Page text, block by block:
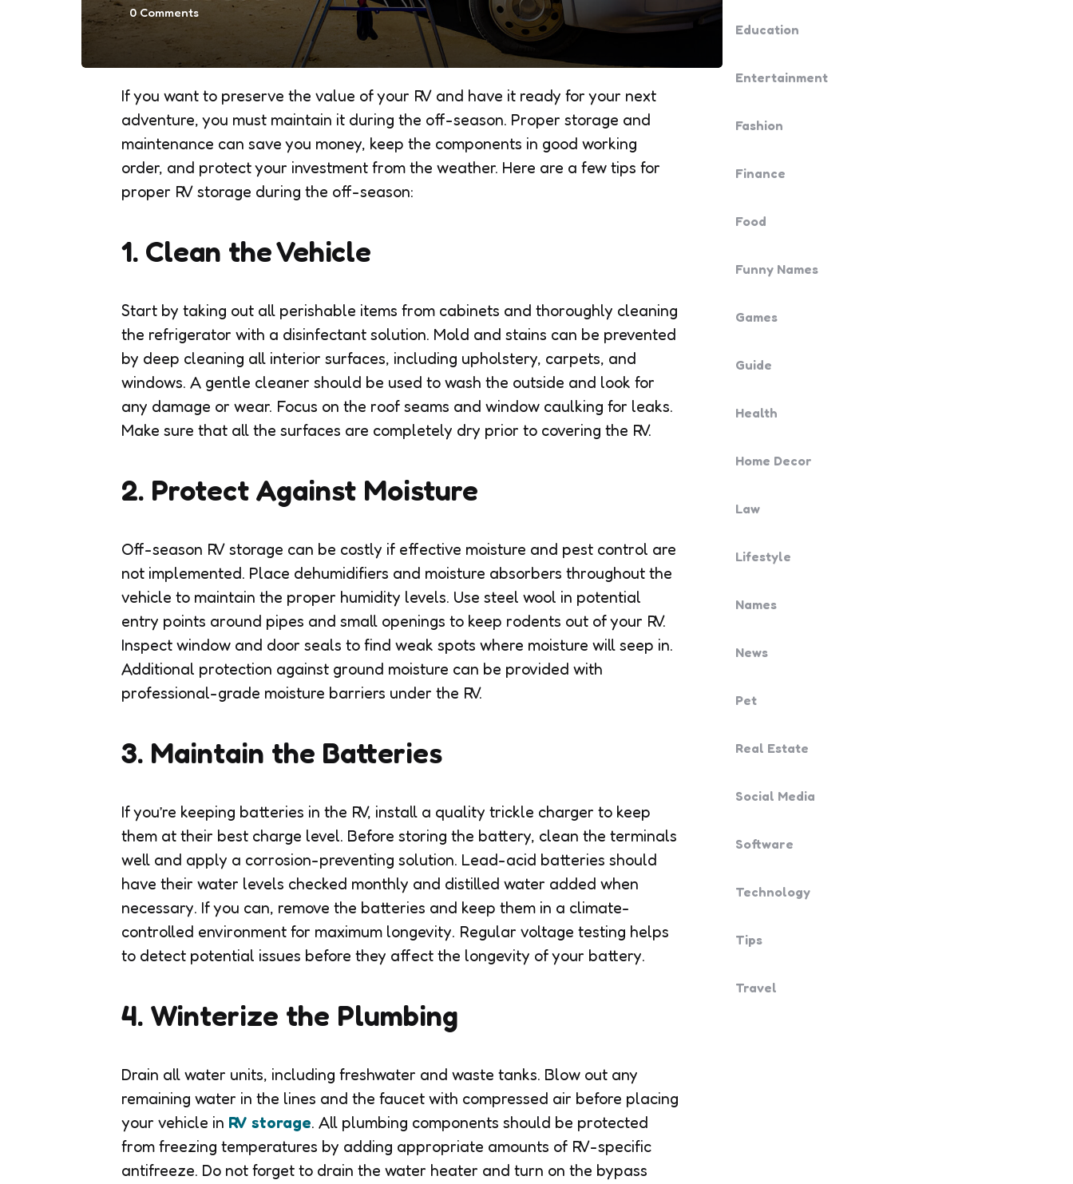
0Comments
If you want to preserve the value of your RV and have it ready for your next
adventure, you must maintain it during the off-season. Proper storage and
maintenance can save you money, keep the components in good working
order, and protect your investment from the weather. Here are a few tips for
proper RV storage during the off-season:
1. Clean the Vehicle
Start by taking out all perishable items from cabinets and thoroughly cleaning
the refrigerator with a disinfectant solution. Mold and stains can be prevented
by deep cleaning all interior surfaces, including upholstery, carpets, and
windows. A gentle cleaner should be used to wash the outside and look for
any damage or wear. Focus on the roof seams and window caulking for leaks.
Make sure that all the surfaces are completely dry prior to covering the RV.
2. Protect Against Moisture
Off-season RV storage can be costly if effective moisture and pest control are
not implemented. Place dehumidifiers and moisture absorbers throughout the
vehicle to maintain the proper humidity levels. Use steel wool in potential
entry points around pipes and small openings to keep rodents out of your RV.
Inspect window and door seals to find weak spots where moisture will seep in.
Additional protection against ground moisture can be provided with
professional-grade moisture barriers under the RV.
3. Maintain the Batteries
If you’re keeping batteries in the RV, install a quality trickle charger to keep
them at their best charge level. Before storing the battery, clean the terminals
well and apply a corrosion-preventing solution. Lead-acid batteries should
have their water levels checked monthly and distilled water added when
necessary. If you can, remove the batteries and keep them in a climate-
controlled environment for maximum longevity. Regular voltage testing helps
to detect potential issues before they affect the longevity of your battery.
4. Winterize the Plumbing
Drain all water units, including freshwater and waste tanks. Blow out any
remaining water in the lines and the faucet with compressed air before placing
your vehicle in RV storage. All plumbing components should be protected
from freezing temperatures by adding appropriate amounts of RV-specific
antifreeze. Do not forget to drain the water heater and turn on the bypass
Education
Entertainment
Fashion
Finance
Food
Funny Names
Games
Guide
Health
Home Decor
Law
Lifestyle
Names
News
Pet
Real Estate
Social Media
Software
Technology
Tips
Travel